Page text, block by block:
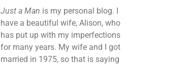
Just a Man is my personal blog. I
have a beautiful wife, Alison, who
has put up with my imperfections
for many years. My wife and I got
married in 1975, so that is saying